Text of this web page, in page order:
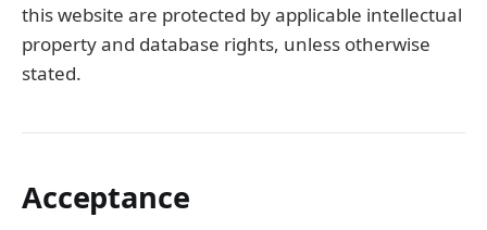
this website are protected by applicable intellectual
property and database rights, unless otherwise
stated.
Acceptance